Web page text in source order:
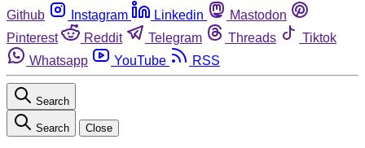
Github
Instagram Linkedin
Mastodon
Pinterest
Reddit Telegram Threads
Tiktok
Whatsapp
YouTube RSS
Search
Search Close